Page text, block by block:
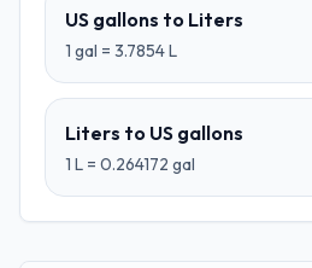
US gallons to Liters
1 gal = 3.7854L
Liters to US gallons
1 L = 0.264172 gal